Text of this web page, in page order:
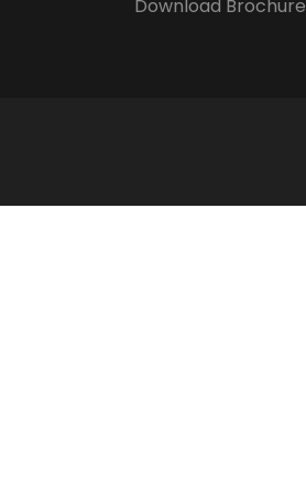
Download Brochure